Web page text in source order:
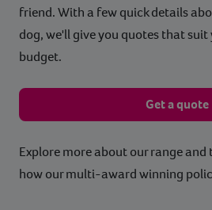
friend. With a few quick details
dog, we'll give you quotes that suit
budget.
Get a quote
Explore more about our range and
how our multi-award winning